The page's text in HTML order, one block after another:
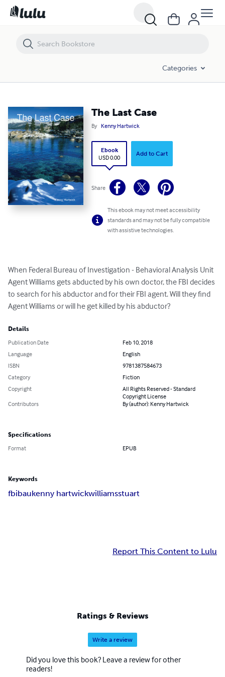
Categories
The Last Case
By Kenny Hartwick
Ebook
USD 0.00
Add to Cart
Share
This ebook may not meet accessibility
standards and may not be fully compatible
with assistive technologies.
When Federal Bureau of Investigation - Behavioral Analysis Unit
Agent Williams gets abducted by his own doctor, the FBI decides
to search for his abductor and for their FBI agent. Will they find
Agent Williams or will he get killed by his abductor?
Details
Publication Date
Feb 10, 2018
Language
English
ISBN
9781387584673
Category
Fiction
Copyright
All Rights Reserved - Standard
Copyright License
Contributors
By (author): Kenny Hartwick
Specifications
Format EPUB
Keywords
fbibaukenny hartwickwilliamsstuart
Report This Content to Lulu
Ratings & Reviews
Write a review
Did you love this book? Leave a review for other
readers!
The Last Case